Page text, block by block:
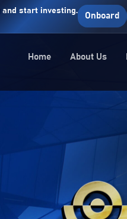
and start investing.
Onboard
Home About Us